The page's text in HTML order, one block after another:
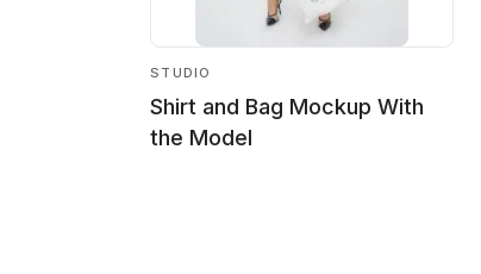
STUDIO
Shirt and Bag Mockup With
the Model